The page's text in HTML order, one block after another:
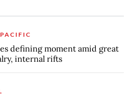
defining moment amid great
internal rifts